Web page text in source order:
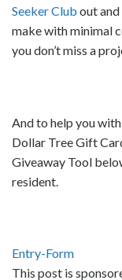
Seeker Club out
make with minimal
you don’t miss a
And to help you
Dollar Tree Gift
Giveaway Tool
resident.
Entry-Form
This post is